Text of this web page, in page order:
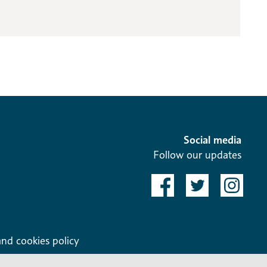
Social media
Follow our updates
cookies policy